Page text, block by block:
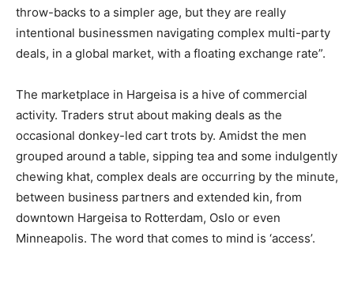
throw-backs to a simpler age, but they are really
intentional businessmen navigating complex multi-party
deals, in a global market, with a floating exchange rate”.
The marketplace in Hargeisa is a hive of commercial
activity. Traders strut about making deals as the
occasional donkey-led cart trots by. Amidst the men
grouped around a table, sipping tea and some indulgently
chewing khat, complex deals are occurring by the minute,
between business partners and extended kin, from
downtown Hargeisa to Rotterdam, Oslo or even
Minneapolis. The word that comes to mind is ‘access’.